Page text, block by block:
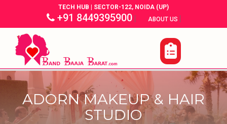
TECH HUB | SECTOR-122, NOIDA (UP)
+91 8449395900| ABOUT US |
ADORN MAKEUP & HAIR
STUDIO